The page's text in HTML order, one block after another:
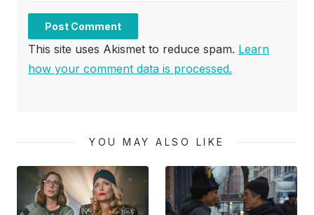
This site uses Akismet to reduce spam. Learn
how your comment data is processed.
YOU MAY ALSO LIKE